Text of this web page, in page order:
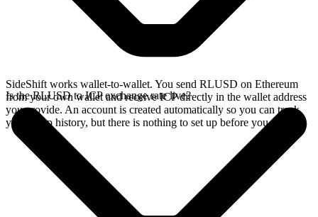
SideShift works wallet-to-wallet. You send RLUSD on Ethereum
from your own wallet and receive ICP directly in the wallet address
you provide. An account is created automatically so you can track
your swap history, but there is nothing to set up before you swap.
Is the RLUSD to ICP exchange rate live?